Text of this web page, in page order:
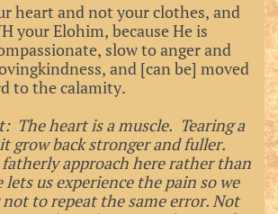
heart and not your clothes, and
your Elohim, because He is
slow to anger and
and [can be] moved
to the calamity.
The heart is a muscle. Tearing a
grow back stronger and fuller.
fatherly approach here rather than
us experience the pain so we
to repeat the same error. Not